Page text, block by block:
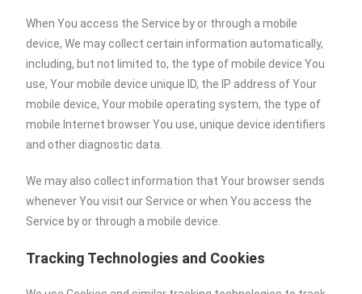
When You access the Service by or through a mobile
device, We may collect certain information automatically,
including, but not limited to, the type of mobile device You
use, Your mobile device unique ID, the IP address of Your
mobile device, Your mobile operating system, the type of
mobile Internet browser You use, unique device identifiers
and other diagnostic data.
We may also collect information that Your browser sends
whenever You visit our Service or when You access the
Service by or through a mobile device.
Tracking Technologies and Cookies